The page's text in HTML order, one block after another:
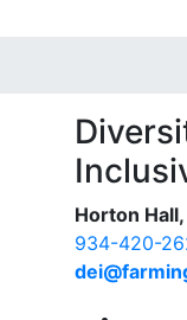
Horton
934-420-